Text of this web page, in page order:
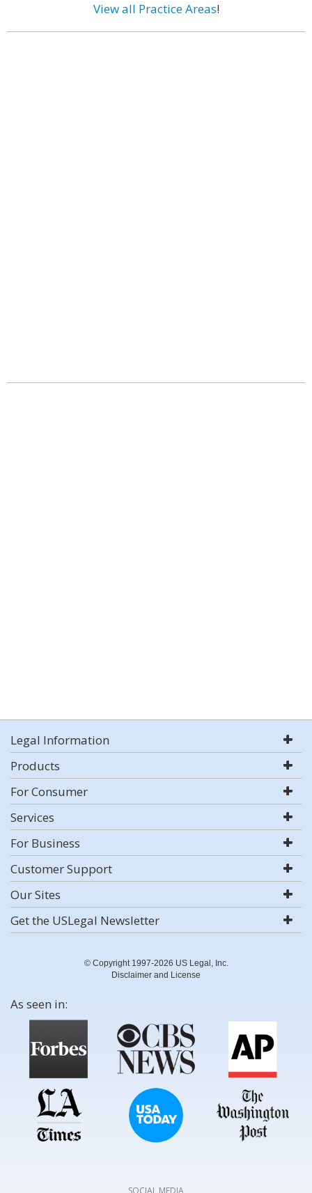
View all Practice Areas!
Legal Information
Products
For Consumer
Services
For Business
Customer Support
Our Sites
Get the USLegal Newsletter
© Copyright 1997-2026 US Legal, Inc.
Disclaimer and License
As seen in:
SOCIAL MEDIA